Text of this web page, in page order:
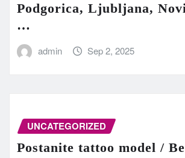
Podgorica, Ljubljana,
…
admin Sep 2, 2025
UNCATEGORIZED
Postanite tattoo model /